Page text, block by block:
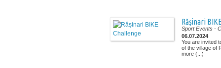
Rășinari
Sport Events -
06.07.2024
You are invited
of the village of
more (...)